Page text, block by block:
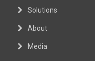
Solutions
About
Media